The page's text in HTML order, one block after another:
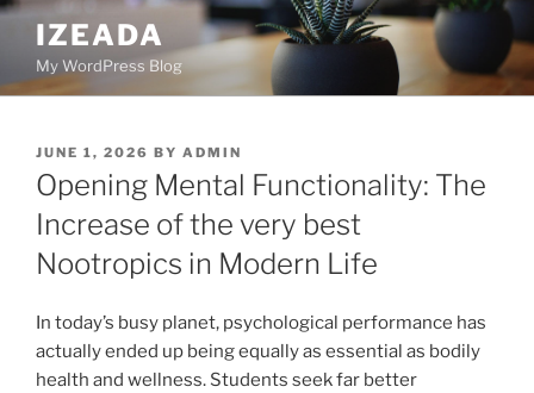
Skip
content
IZEADA
My WordPress Blog
POSTED
ON
JUNE 1, 2026 BY ADMIN
Opening Mental Functionality: The
Increase of the very best
Nootropics in Modern Life
In today’s busy planet, psychological performance has
actually ended up being equally as essential as bodily
health and wellness. Students seek far better